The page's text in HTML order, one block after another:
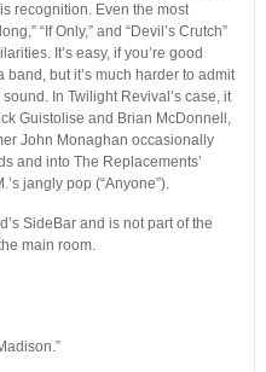
recognition. Even the most
“If Only,” and “Devil’s Crutch”
It’s easy, if you’re good
but it’s much harder to admit
In Twilight Revival’s case, it
Guistolise and Brian McDonnell,
John Monaghan occasionally
and into The Replacements’
jangly pop (“Anyone”).
SideBar and is not part of the
main room.